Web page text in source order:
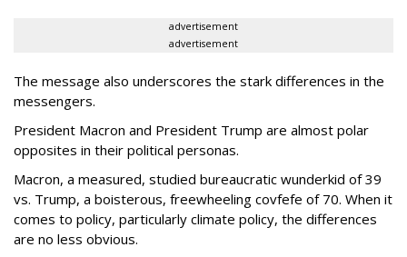
advertisement
advertisement
The message also underscores the stark differences in the
messengers.
President Macron and President Trump are almost polar
opposites in their political personas.
Macron, a measured, studied bureaucratic wunderkid of 39
vs. Trump, a boisterous, freewheeling covfefe of 70. When it
comes to policy, particularly climate policy, the differences
are no less obvious.